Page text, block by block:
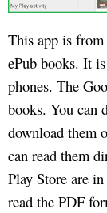
This app is
ePub books. It
phones. The
books. You can
download them
can read them
Play Store are
read the PDF